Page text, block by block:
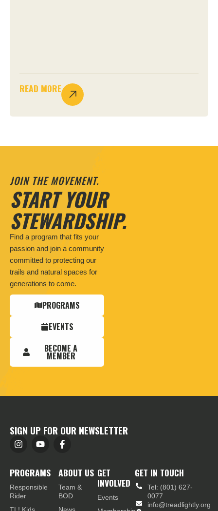
READ MORE
JOIN THE MOVEMENT.
START YOUR
STEWARDSHIP.
Find a program that fits your
passion and join a community
committed to protecting our
trails and natural spaces for
generations to come.
PROGRAMS
EVENTS
BECOME A
MEMBER
SIGN UP FOR OUR NEWSLETTER
PROGRAMS
Responsible
Rider
TL! Kids
ABOUT US
Team &
BOD
News
GET
INVOLVED
Events
GET IN TOUCH
Tel: (801) 627-
0077
info@treadlightly.org